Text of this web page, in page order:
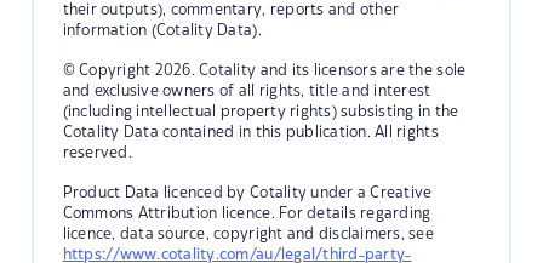
their outputs), commentary, reports and other
information (Cotality Data).
© Copyright 2026. Cotality and its licensors are the sole
and exclusive owners of all rights, title and interest
(including intellectual property rights) subsisting in the
Cotality Data contained in this publication. All rights
reserved.
Product Data licenced by Cotality under a Creative
Commons Attribution licence. For details regarding
licence, data source, copyright and disclaimers, see
https://www.cotality.com/au/legal/third-party-